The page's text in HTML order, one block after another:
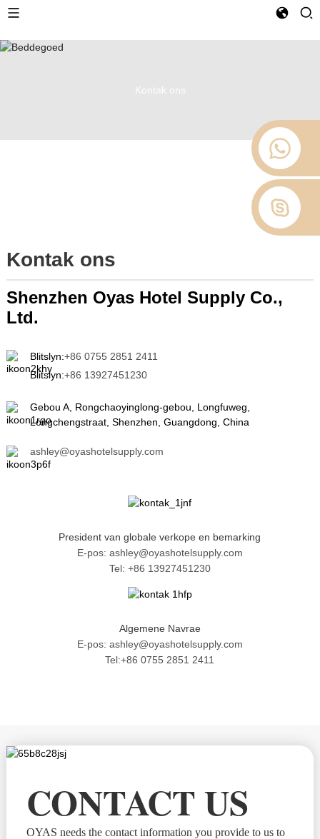
Kontak ons
Kontak ons
Shenzhen Oyas Hotel Supply Co.,
Ltd.
Blitslyn:+86 0755 2851 2411
Blitslyn:+86 13927451230
Gebou A, Rongchaoyinglong-gebou, Longfuweg,
Longchengstraat, Shenzhen, Guangdong, China
ashley@oyashotelsupply.com
President van globale verkope en bemarking
E-pos: ashley@oyashotelsupply.com
Tel: +86 13927451230
Algemene Navrae
E-pos: ashley@oyashotelsupply.com
Tel:+86 0755 2851 2411
CONTACT US
OYAS needs the contact information you provide to us to